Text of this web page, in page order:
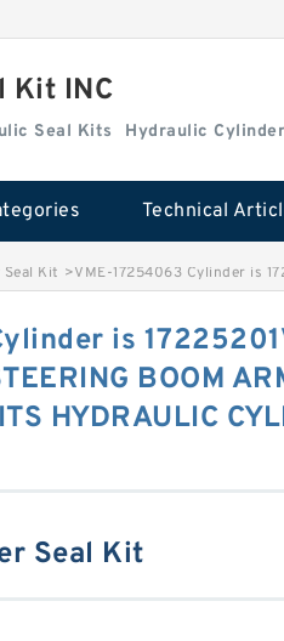
Kit INC
Seal Kits Hydraulic
Technical
Kit >VME-17254063 Cylinder is
is
BOOM
HYDRAULIC
Seal Kit